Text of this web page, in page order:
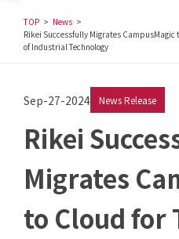
TOP
News
Rikei Successfully Migrates
of Industrial Technology
Sep-27-2024 News Release
Rikei
Migrates
to Cloud for